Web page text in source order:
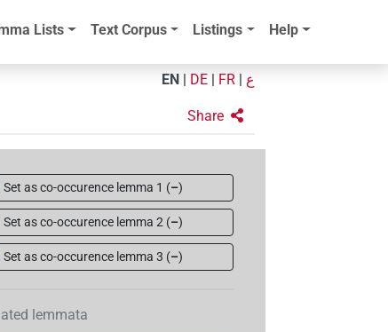
Lists Text Corpus Listings Help
EN DE FR ع
Share
Set as co-occurence lemma 1 (–)
Set as co-occurence lemma 2 (–)
Set as co-occurence lemma 3 (–)
lemmata